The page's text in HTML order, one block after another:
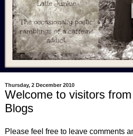
Thursday, 2 December 2010
Welcome to visitors
Blogs
Please feel free to leave comments